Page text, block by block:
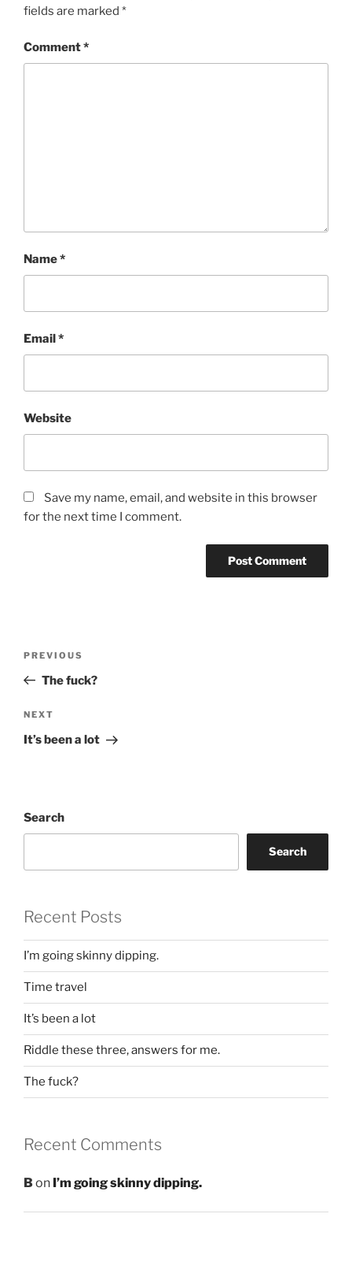
fields are marked *
Comment*
Name*
Email*
Website
Save my name, email, and website in this browser
for the next time I comment.
Previous
Post
PREVIOUS
The fuck?
Next
Post
NEXT
It’s been a lot
Search
Search
Recent Posts
I’m going skinny dipping.
Time travel
It’s been a lot
Riddle these three, answers for me.
The fuck?
Recent Comments
B on I’m going skinny dipping.